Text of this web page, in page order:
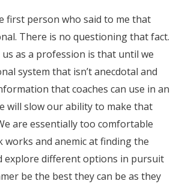
first person who said to me that
There is no questioning that fact.
as a profession is that until we
system that isn’t anecdotal and
that coaches can use in an
will slow our ability to make that
are essentially too comfortable
works and anemic at finding the
explore different options in pursuit
be the best they can be as they